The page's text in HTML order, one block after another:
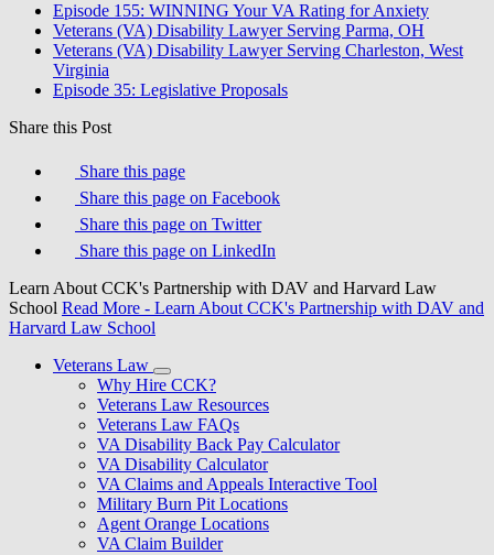
Episode 155: WINNING Your VA Rating for Anxiety
Veterans (VA) Disability Lawyer Serving Parma, OH
Veterans (VA) Disability Lawyer Serving Charleston, West
Virginia
Episode 35: Legislative Proposals
Share this Post
Share this page
Share this page on Facebook
Share this page on Twitter
Share this page on LinkedIn
Learn About CCK's Partnership with DAV and Harvard Law
School Read More - Learn About CCK's Partnership with DAV and
Harvard Law School
Veterans Law
Why Hire CCK?
Veterans Law Resources
Veterans Law FAQs
VA Disability Back Pay Calculator
VA Disability Calculator
VA Claims and Appeals Interactive Tool
Military Burn Pit Locations
Agent Orange Locations
VA Claim Builder